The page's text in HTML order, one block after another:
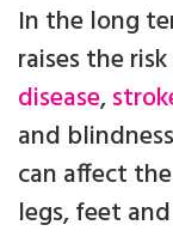
In the long
raises the
disease,
and
can affect
legs, feet